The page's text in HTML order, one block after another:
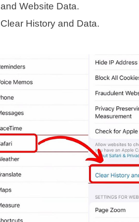
Website Data.
History and Data.